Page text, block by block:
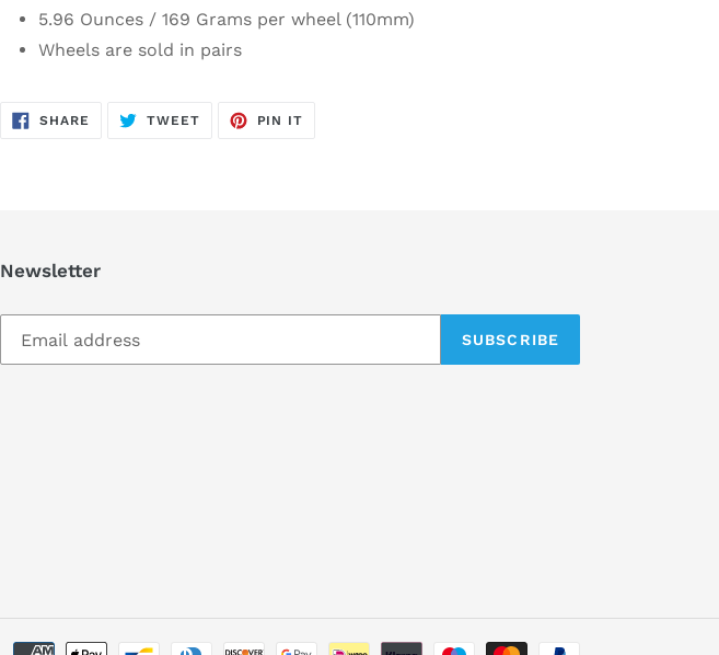
5.96 Ounces / 169 Grams per wheel (110mm)
Wheels are sold in pairs
SHARE SHARE
ON
TWEETTWEET
PIN IT
Newsletter
SUBSCRIBE